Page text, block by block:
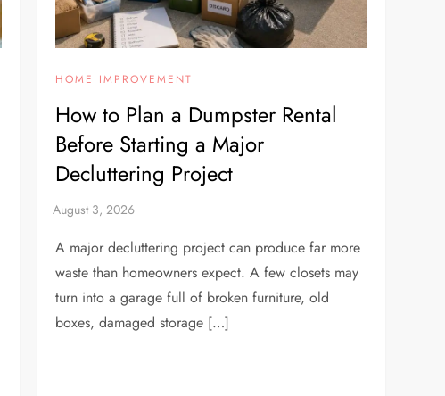
HOME IMPROVEMENT
How to Plan a Dumpster Rental
Before Starting a Major
Decluttering Project
A major decluttering project can produce far more
waste than homeowners expect. A few closets may
turn into a garage full of broken furniture, old
boxes, damaged storage […]